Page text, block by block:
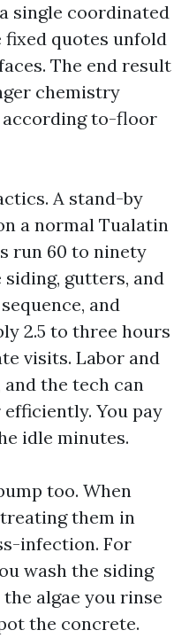
single coordinated
fixed quotes unfold
The end result
chemistry
according to-floor
A stand-by
a normal Tualatin
run 60 to ninety
gutters, and
and
2.5 to three hours
visits. Labor and
the tech can
You pay
idle minutes.
too. When
them in
infection. For
wash the siding
algae you rinse
the concrete.